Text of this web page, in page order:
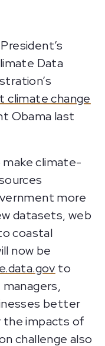
Data
climate change
Obama last
climate-
more
datasets, web
coastal
now be
to
better
the impacts of
challenge also